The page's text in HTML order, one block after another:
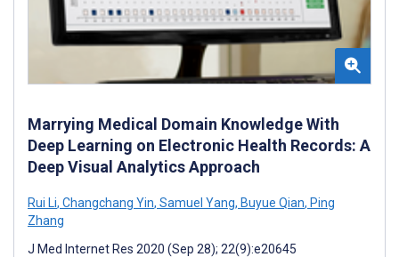
Marrying Medical Domain Knowledge With
Deep Learning on Electronic Health Records: A
Deep Visual Analytics Approach
Rui Li, Changchang Yin, Samuel Yang, Buyue Qian, Ping
Zhang
J Med Internet Res 2020 (Sep 28); 22(9):e20645